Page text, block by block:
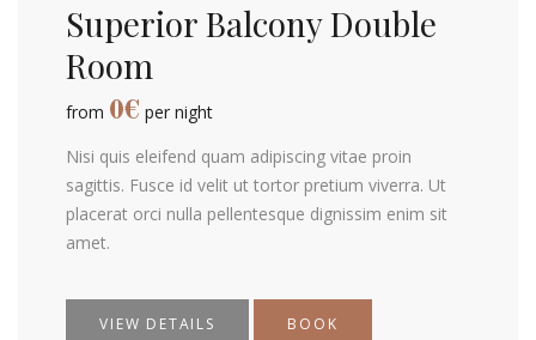
from 0€ per night
Superior Balcony Double
Room
Nisi quis eleifend quam adipiscing vitae proin
sagittis. Fusce id velit ut tortor pretium viverra. Ut
placerat orci nulla pellentesque dignissim enim sit
amet.
VIEW DETAILS BOOK